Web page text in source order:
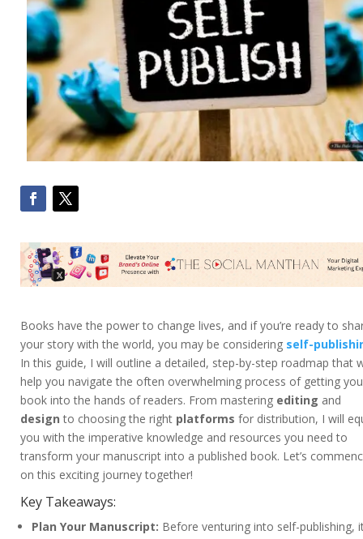
Books have the power to change lives, and if you’re ready to
your story with the world, you may be considering self-
In this guide, I will outline a detailed, step-by-step roadmap that
help you navigate the often overwhelming process of getting
book into the hands of readers. From mastering editing and
design to choosing the right platforms for distribution, I will
you with the imperative knowledge and resources you need to
transform your manuscript into a published book. Let’s
on this exciting journey together!
Key Takeaways:
Plan Your Manuscript: Before venturing into self-publishing,